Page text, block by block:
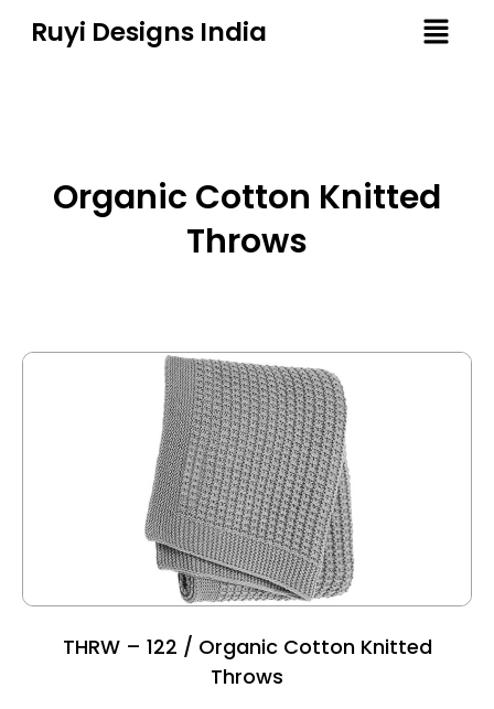
Ruyi Designs India
Organic Cotton Knitted
Throws
THRW – 122 / Organic Cotton Knitted
Throws